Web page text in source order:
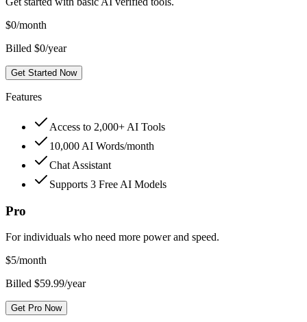
$0/month
Billed $0/year
Get Started Now
Features
Access to 2,000+ AI Tools
10,000 AI Words/month
Chat Assistant
Supports 3 Free AI Models
Pro
For individuals who need more power and speed.
$5/month
Billed $59.99/year
Get Pro Now